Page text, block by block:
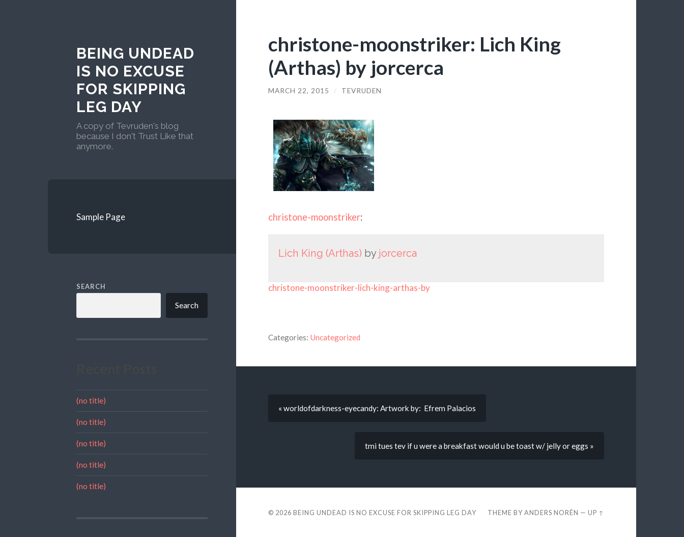
BEING UNDEAD
IS NO EXCUSE
FOR SKIPPING
LEG DAY
A copy of Tevruden's blog
because I don't Trust Like that
anymore.
Sample Page
SEARCH
Search
(no title)
(no title)
(no title)
(no title)
(no title)
christone-moonstriker: Lich King
(Arthas) by jorcerca
MARCH 22, 2015 / TEVRUDEN
christone-moonstriker:
Lich King (Arthas) by jorcerca
christone-moonstriker-lich-king-arthas-by
Categories: Uncategorized
« worldofdarkness-eyecandy: Artwork by: Efrem Palacios
tmi tues tev if u were a breakfast would u be toast w/ jelly or eggs »
© 2026 BEING UNDEAD IS NO EXCUSE FOR SKIPPING LEG DAY THEME BYANDERS NORÉN —UP ↑